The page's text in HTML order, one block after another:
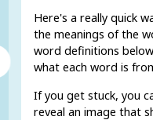
Here's a really quick
the meanings of the
word definitions
what each word is
If you get stuck, you
reveal an image that